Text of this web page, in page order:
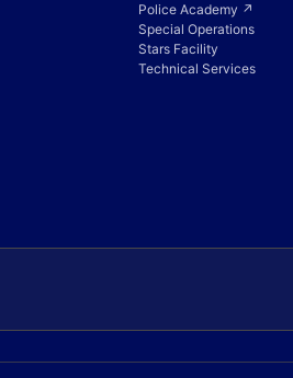
Police Academy ↗
Special Operations
Stars Facility
Technical Services